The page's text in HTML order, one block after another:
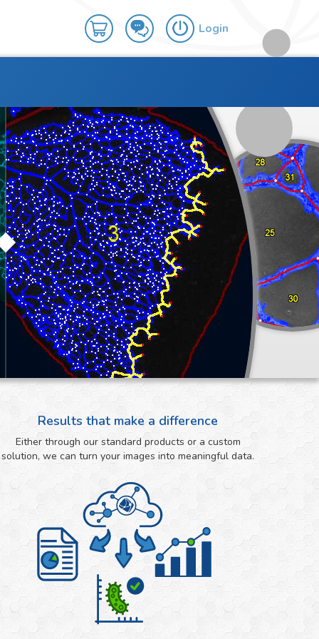
Login
Results that make a difference
Either through our standard products or a custom
solution, we can turn your images into meaningful data.